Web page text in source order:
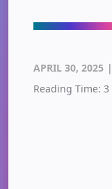
APRIL 30, 2025 |
Reading Time: 3